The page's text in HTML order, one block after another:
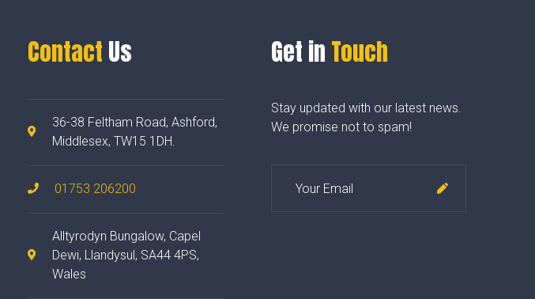
Contact Us
36-38 Feltham Road, Ashford,
Middlesex, TW15 1DH.
01753 206200
Alltyrodyn Bungalow, Capel
Dewi, Llandysul, SA44 4PS,
Wales
Get in Touch
Stay updated with our latest news.
We promise not to spam!